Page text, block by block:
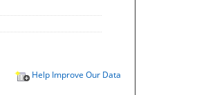
Help Improve Our Data